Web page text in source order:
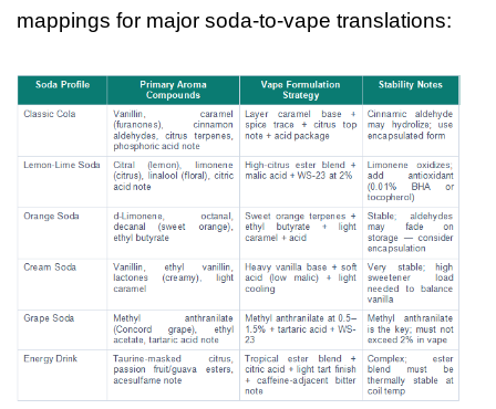
mappings for major soda-to-vape translations: